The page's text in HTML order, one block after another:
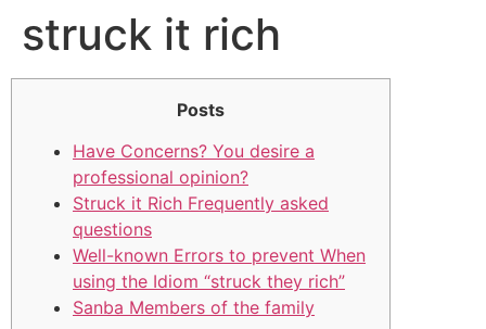
struck it rich
Posts
Have Concerns? You desire a
professional opinion?
Struck it Rich Frequently asked
questions
Well-known Errors to prevent When
using the Idiom “struck they rich”
Sanba Members of the family